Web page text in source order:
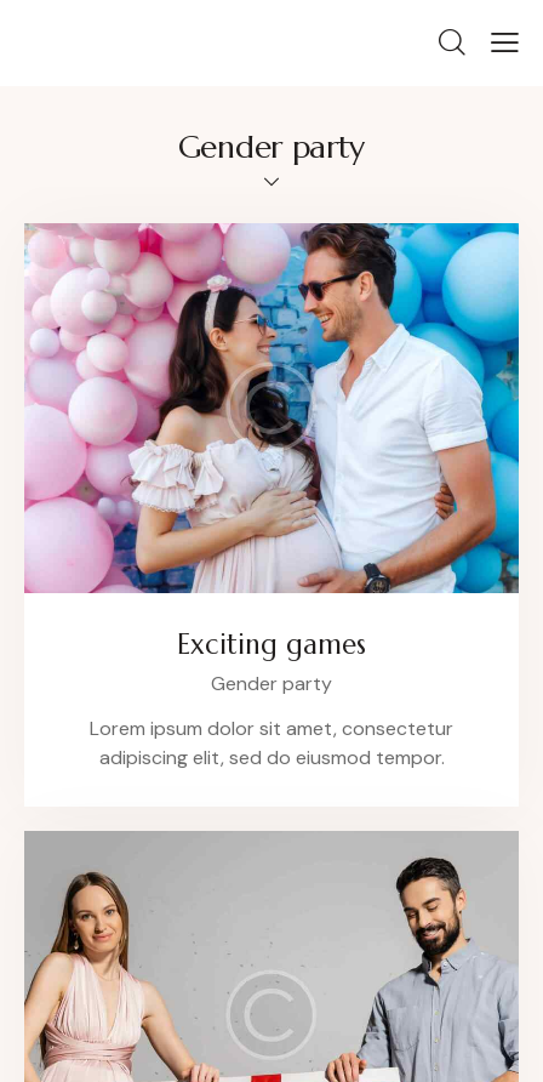
Gender party
Exciting games
Gender party
Lorem ipsum dolor sit amet, consectetur
adipiscing elit, sed do eiusmod tempor.